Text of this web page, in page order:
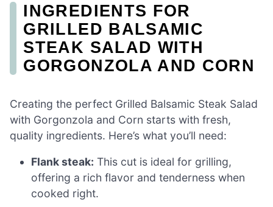
INGREDIENTS FOR
GRILLED BALSAMIC
STEAK SALAD WITH
GORGONZOLA AND CORN
Creating the perfect Grilled Balsamic Steak Salad
with Gorgonzola and Corn starts with fresh,
quality ingredients. Here’s what you’ll need:
Flank steak: This cut is ideal for grilling,
offering a rich flavor and tenderness when
cooked right.